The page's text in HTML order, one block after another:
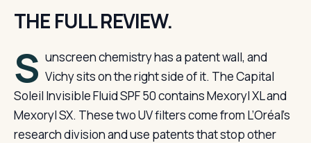
THE FULL REVIEW.
S unscreen chemistry has a patent wall, and
Vichy sits on the right side of it. The Capital
Soleil Invisible Fluid SPF 50 contains Mexoryl XL and
Mexoryl SX. These two UV filters come from L’Oréal’s
research division and use patents that stop other